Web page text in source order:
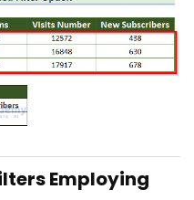
Employing